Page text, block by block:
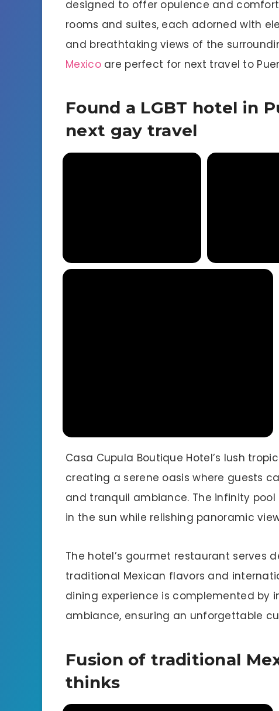
designed to offer opulence and
rooms and suites, each adorned with
and breathtaking views of the
Mexicoare perfect for next travel to
Found a LGBT hotel in
next gay travel
Casa Cupula Boutique Hotel’s lush
creating a serene oasis where guests
and tranquil ambiance. The infinity
in the sun while relishing panoramic
The hotel’s gourmet restaurant serves
traditional Mexican flavors and
dining experience is complemented
ambiance, ensuring an unforgettable
Fusion of traditional
thinks